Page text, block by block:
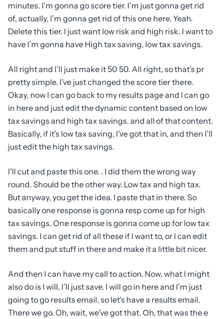
minutes. I’m gonna go score tier. I’m just gonna get rid
of, actually, I’m gonna get rid of this one here. Yeah.
Delete this tier. I just want low risk and high risk. I want to
have I’m gonna have High tax saving, low tax savings.
All right and I’ll just make it 50 50. All right, so that’s pr
pretty simple. I’ve just changed the score tier there.
Okay, now I can go back to my results page and I can go
in here and just edit the dynamic content based on low
tax savings and high tax savings. and all of that content.
Basically, if it’s low tax saving, I’ve got that in, and then I’ll
just edit the high tax savings.
I’ll cut and paste this one. . I did them the wrong way
round. Should be the other way. Low tax and high tax.
But anyway, you get the idea. I paste that in there. So
basically one response is gonna resp come up for high
tax savings. One response is gonna come up for low tax
savings. I can get rid of all these if I want to, or I can edit
them and put stuff in there and make it a little bit nicer.
And then I can have my call to action. Now, what I might
also do is I will, I’ll just save. I will go in here and I’m just
going to go results email, so let’s have a results email.
There we go. Oh, wait, we’ve got that. Oh, that was the e